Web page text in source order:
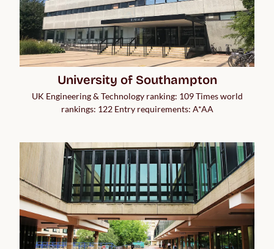
University of Southampton
UK Engineering & Technology ranking: 109 Times world
rankings: 122 Entry requirements: A*AA